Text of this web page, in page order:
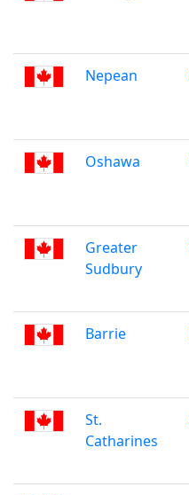
Nepean
Oshawa
Greater
Sudbury
Barrie
St.
Catharines